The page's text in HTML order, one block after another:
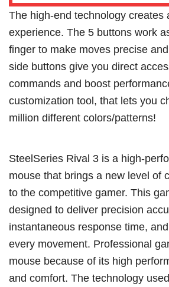
The high-end technology creates
experience. The 5 buttons work
finger to make moves precise
side buttons give you direct
commands and boost
customization tool, that lets you
million different colors/patterns!
SteelSeries Rival 3 is a high-
mouse that brings a new level of
to the competitive gamer. This
designed to deliver precision
instantaneous response time,
every movement. Professional
mouse because of its high
and comfort. The technology